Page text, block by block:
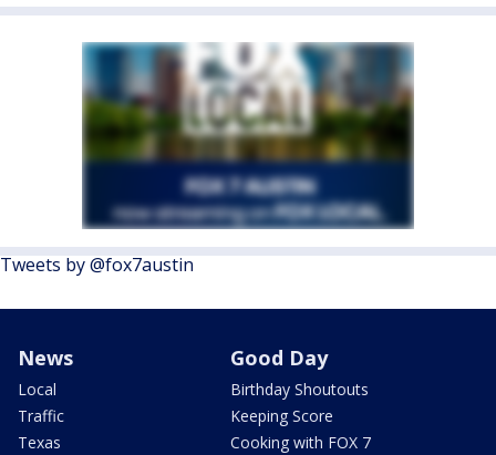
Tweets by @fox7austin
News
Local
Traffic
Texas
Good Day
Birthday Shoutouts
Keeping Score
Cooking with FOX 7